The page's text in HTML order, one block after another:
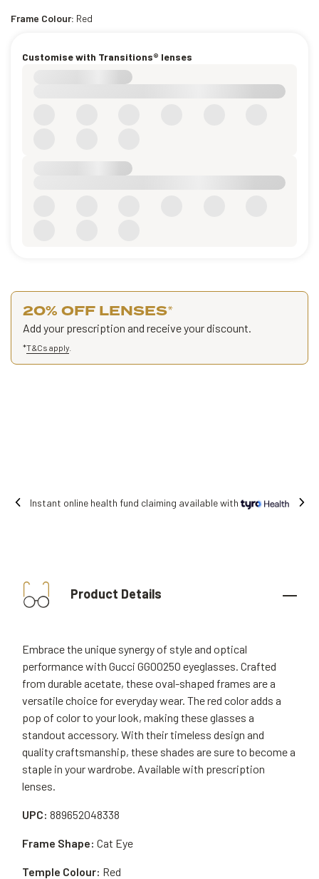
Frame Colour: Red
Customise with Transitions® lenses
20% OFF LENSES*
Add your prescription and receive your discount.
*T&Cs apply
claiming available with Free
Product Details
Embrace the unique synergy of style and optical
performance with Gucci GG0025O eyeglasses. Crafted
from durable acetate, these oval-shaped frames are a
versatile choice for everyday wear. The red color adds a
pop of color to your look, making these glasses a
standout accessory. With their timeless design and
quality craftsmanship, these shades are sure to become a
staple in your wardrobe. Available with prescription
lenses.
UPC: 889652048338
Frame Shape: Cat Eye
Temple Colour: Red